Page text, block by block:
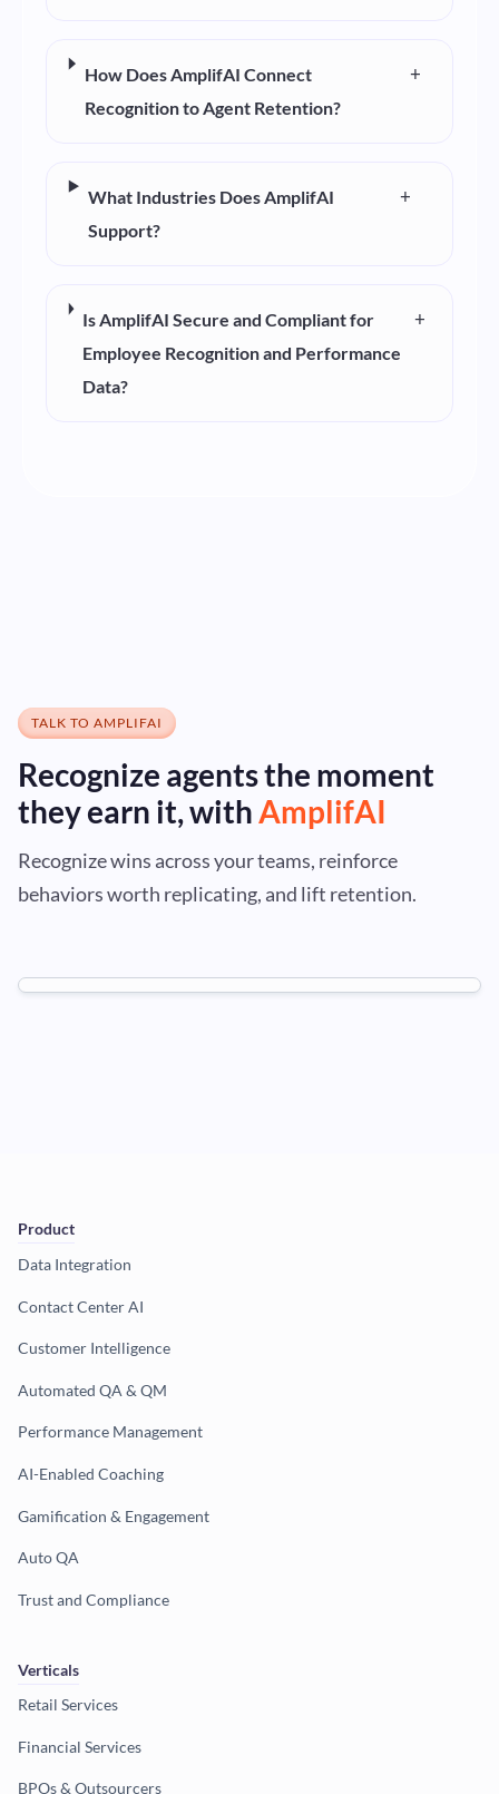
How Does AmplifAI Connect
Recognition to Agent Retention?
+
What Industries Does AmplifAI
Support?
+
Is AmplifAI Secure and Compliant for
Employee Recognition and Performance
Data?
+
TALK TO AMPLIFAI
Recognize agents the moment
they earn it, withAmplifAI
Recognize wins across your teams, reinforce
behaviors worth replicating, and lift retention.
Product
Data Integration
Contact Center AI
Customer Intelligence
Automated QA & QM
Performance Management
AI-Enabled Coaching
Gamification & Engagement
Auto QA
Trust and Compliance
Verticals
Retail Services
Financial Services
BPOs & Outsourcers